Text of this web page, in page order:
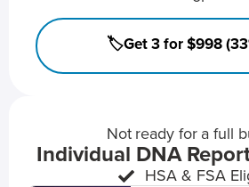
🏷️Get 3 for $998
Not ready for a full
Individual DNA
HSA & FSA